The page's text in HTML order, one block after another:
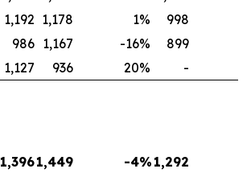
1,192 1,178 1% 998
986 1,167 -16% 899
1,127 936 20% -
1,3961,449 -4% 1,292